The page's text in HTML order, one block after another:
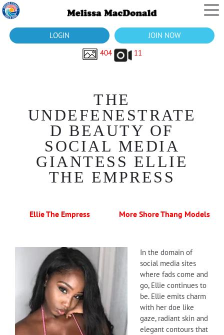
LOGIN
JOIN NOW
404
11
THE
UNDEFENESTRATE
D BEAUTY OF
SOCIAL MEDIA
GIANTESS ELLIE
THE EMPRESS
Ellie The Empress More Shore Thang Models
In the domain of
social media sites
where fads come and
go, Ellie continues to
be. Ellie emits charm
with her doe like
gaze, radiant skin and
elegant contours that